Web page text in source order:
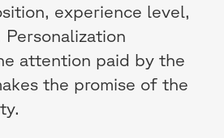
experience level,
attention paid by the
the promise of the